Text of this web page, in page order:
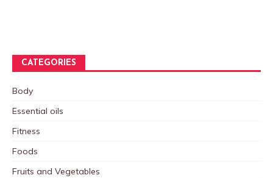
CATEGORIES
Body
Essential oils
Fitness
Foods
Fruits and Vegetables